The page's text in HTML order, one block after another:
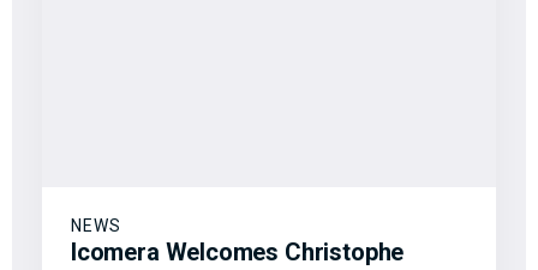
NEWS
Icomera Welcomes Christophe